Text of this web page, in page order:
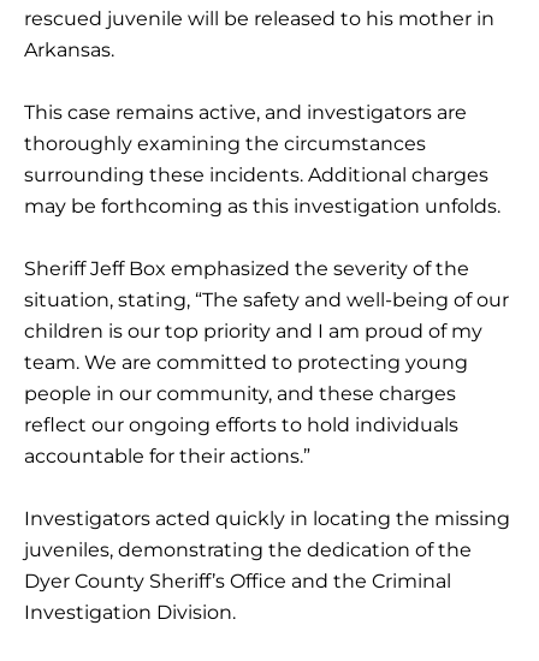
rescued juvenile will be released to his mother in
Arkansas.
This case remains active, and investigators are
thoroughly examining the circumstances
surrounding these incidents. Additional charges
may be forthcoming as this investigation unfolds.
Sheriff Jeff Box emphasized the severity of the
situation, stating, “The safety and well-being of our
children is our top priority and I am proud of my
team. We are committed to protecting young
people in our community, and these charges
reflect our ongoing efforts to hold individuals
accountable for their actions.”
Investigators acted quickly in locating the missing
juveniles, demonstrating the dedication of the
Dyer County Sheriff’s Office and the Criminal
Investigation Division.